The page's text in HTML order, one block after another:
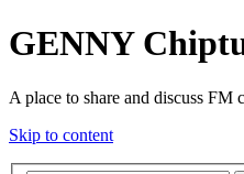
GENNY
A place to share and discuss FM
Skip to content